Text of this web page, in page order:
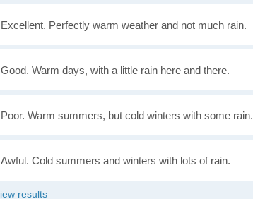
Excellent. Perfectly warm weather and not much rain.
Good. Warm days, with a little rain here and there.
Poor. Warm summers, but cold winters with some rain.
Awful. Cold summers and winters with lots of rain.